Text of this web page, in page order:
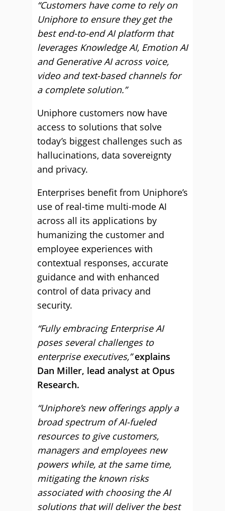
“Customers have come to rely on
Uniphore to ensure they get the
best end-to-end AI platform that
leverages Knowledge AI, Emotion AI
and Generative AI across voice,
video and text-based channels for
a complete solution.”
Uniphore customers now have
access to solutions that solve
today’s biggest challenges such as
hallucinations, data sovereignty
and privacy.
Enterprises benefit from Uniphore’s
use of real-time multi-mode AI
across all its applications by
humanizing the customer and
employee experiences with
contextual responses, accurate
guidance and with enhanced
control of data privacy and
security.
“Fully embracing Enterprise AI
poses several challenges to
enterprise executives,” explains
Dan Miller, lead analyst at Opus
Research.
“Uniphore’s new offerings apply a
broad spectrum of AI-fueled
resources to give customers,
managers and employees new
powers while, at the same time,
mitigating the known risks
associated with choosing the AI
solutions that will deliver the best